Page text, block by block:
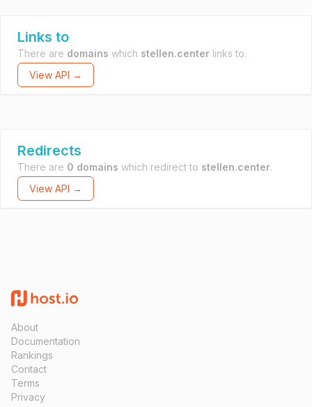
Links to
There are domains which stellen.center links to.
View API →
Redirects
There are 0 domains which redirect to stellen.center.
View API →
About
Documentation
Rankings
Contact
Terms
Privacy